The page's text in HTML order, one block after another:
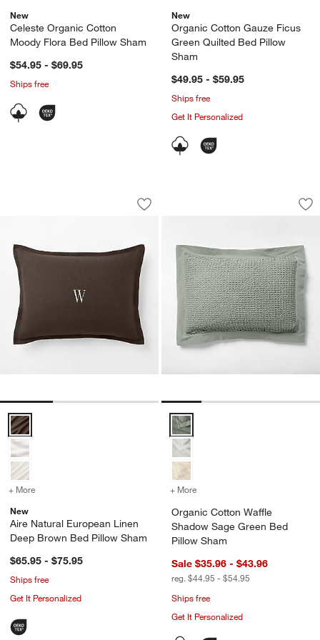
New
Celeste Organic Cotton
Moody Flora Bed Pillow Sham
$54.95 - $69.95
Ships free
New
Organic Cotton Gauze Ficus
Green Quilted Bed Pillow
Sham
$49.95 - $59.95
Ships free
Get It Personalized
Aire Natural European Linen Deep
Carousel showing item 1 through 1 of 3
Save to Favorites
Aire Natural European Linen Deep
Aire Natural European Linen Deep Brown Bed Pillow Sham Options
+ More
for Aire Natural European Linen Deep Brown Bed Pillow Sham
New
Aire Natural European Linen
Deep Brown Bed Pillow Sham
$65.95 - $75.95
Ships free
Get It Personalized
Organic Cotton
Carousel showing item 1 through
Organic Cotton Waffle Shadow
+ More
Organic Cotton Waffle
Shadow Sage Green Bed
Pillow Sham
Sale $35.96 - $43.96
reg. $44.95 - $54.95
Ships free
Get It Personalized